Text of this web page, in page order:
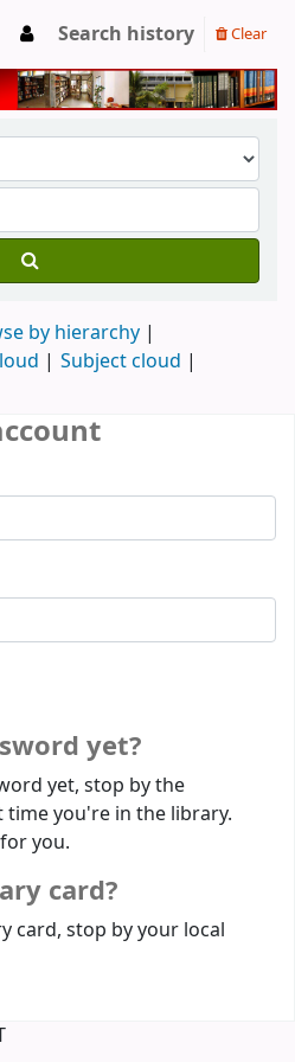
Search history Clear
by hierarchy
Subject cloud
yet?
yet, stop by the
you're in the library.
you.
card?
card, stop by your local